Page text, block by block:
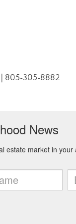
| 805-305-8882